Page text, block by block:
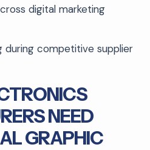
digital marketing
during competitive supplier
NEED
GRAPHIC